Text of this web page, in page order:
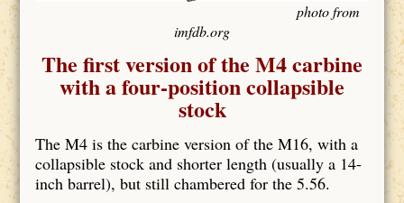
photo from
imfdb.org
The first version of the M4 carbine
with a four-position collapsible
stock
The M4 is the carbine version of the M16, with a
collapsible stock and shorter length (usually a 14-
inch barrel), but still chambered for the 5.56.